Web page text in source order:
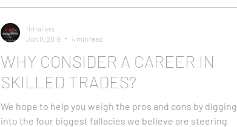
WHY CONSIDER A CAREER IN
SKILLED TRADES?
We hope to help you weigh the pros and cons by digging
into the four biggest fallacies we believe are steering
rtitrailers
Jun 11, 2019
4 min read